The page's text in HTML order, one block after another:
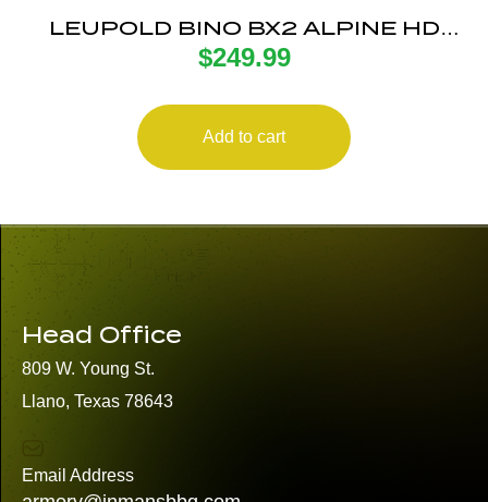
LEUPOLD BINO BX2 ALPINE HD
10X42 GRY
$249.99
Add to cart
Head Office
809 W. Young St.
Llano, Texas 78643
Email Address